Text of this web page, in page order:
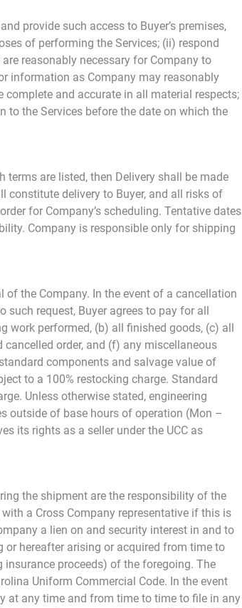
provide such access to Buyer’s premises,
of performing the Services; (ii) respond
reasonably necessary for Company to
information as Company may reasonably
and accurate in all material respects;
the Services before the date on which the
are listed, then Delivery shall be made
constitute delivery to Buyer, and all risks of
for Company’s scheduling. Tentative dates
Company is responsible only for shipping
of the Company. In the event of a cancellation
such request, Buyer agrees to pay for all
work performed, (b) all finished goods, (c) all
order, and (f) any miscellaneous
components and salvage value of
to a 100% restocking charge. Standard
Unless otherwise stated, engineering
outside of base hours of operation (Mon –
its rights as a seller under the UCC as
the shipment are the responsibility of the
a Cross Company representative if this is
a lien on and security interest in and to
or hereafter arising or acquired from time to
proceeds) of the foregoing. The
Uniform Commercial Code. In the event
at any time and from time to time to file in any